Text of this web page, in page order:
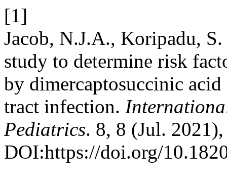
[1]
Jacob, N.J.A., Koripadu,
study to determine risk
by dimercaptosuccinic
tract infection.
Pediatrics. 8, 8 (Jul.
DOI:https://doi.org/